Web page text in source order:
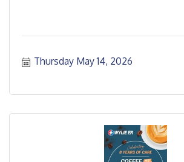
Thursday May 14, 2026